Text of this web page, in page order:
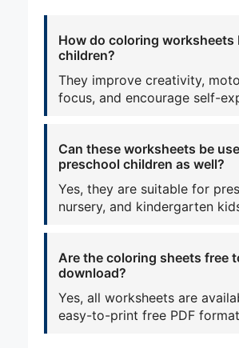
How do coloring worksheets
children?
They improve creativity,
focus, and encourage self-
Can these worksheets be
preschool children as well?
Yes, they are suitable for
nursery, and kindergarten
Are the coloring sheets free
download?
Yes, all worksheets are
easy-to-print free PDF